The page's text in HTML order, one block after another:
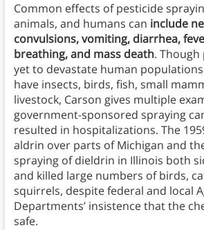
Common effects of pesticide
animals, and humans can include
convulsions, vomiting, diarrhea,
breathing, and mass death. Though
yet to devastate human
have insects, birds, fish, small
livestock, Carson gives multiple
government-sponsored spraying
resulted in hospitalizations. The
aldrin over parts of Michigan and
spraying of dieldrin in Illinois both
and killed large numbers of birds,
squirrels, despite federal and local
Departments’ insistence that the
safe.